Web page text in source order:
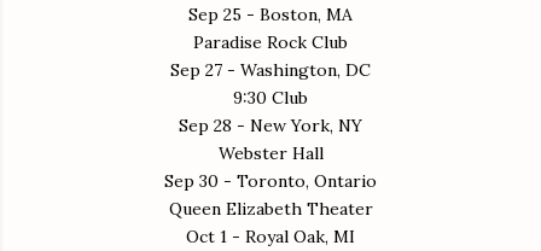
Sep 25 - Boston, MA
Paradise Rock Club
Sep 27 - Washington, DC
9:30 Club
Sep 28 - New York, NY
Webster Hall
Sep 30 - Toronto, Ontario
Queen Elizabeth Theater
Oct 1 - Royal Oak, MI